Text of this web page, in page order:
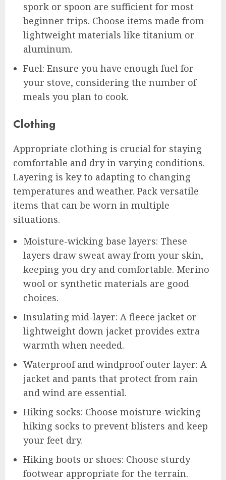
spork or spoon are sufficient for most
beginner trips. Choose items made from
lightweight materials like titanium or
aluminum.
Fuel: Ensure you have enough fuel for
your stove, considering the number of
meals you plan to cook.
Clothing
Appropriate clothing is crucial for staying
comfortable and dry in varying conditions.
Layering is key to adapting to changing
temperatures and weather. Pack versatile
items that can be worn in multiple
situations.
Moisture-wicking base layers: These
layers draw sweat away from your skin,
keeping you dry and comfortable. Merino
wool or synthetic materials are good
choices.
Insulating mid-layer: A fleece jacket or
lightweight down jacket provides extra
warmth when needed.
Waterproof and windproof outer layer: A
jacket and pants that protect from rain
and wind are essential.
Hiking socks: Choose moisture-wicking
hiking socks to prevent blisters and keep
your feet dry.
Hiking boots or shoes: Choose sturdy
footwear appropriate for the terrain.